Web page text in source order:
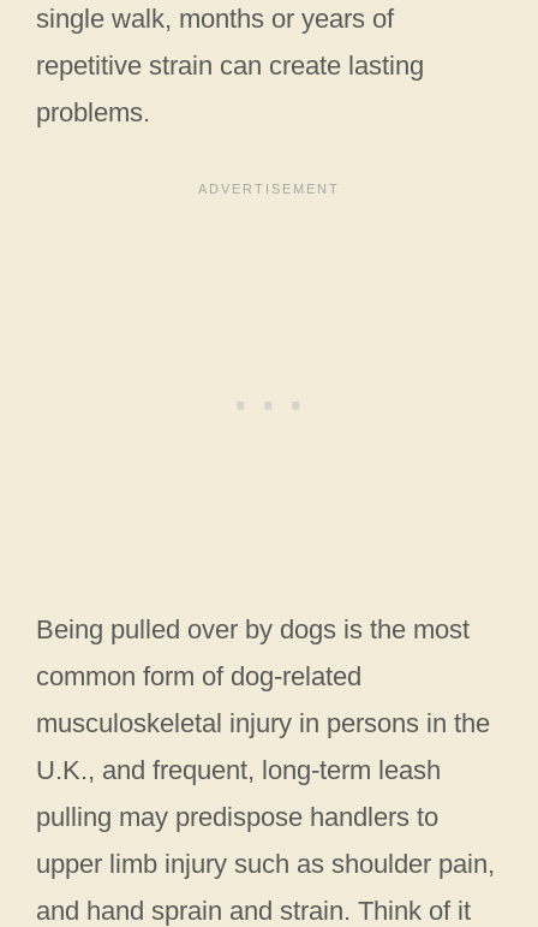
single walk, months or years of
repetitive strain can create lasting
problems.
Being pulled over by dogs is the most
common form of dog-related
musculoskeletal injury in persons in the
U.K., and frequent, long-term leash
pulling may predispose handlers to
upper limb injury such as shoulder pain,
and hand sprain and strain. Think of it